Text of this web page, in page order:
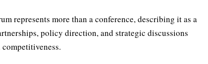
represents more than a conference, describing it as a
policy direction, and strategic discussions